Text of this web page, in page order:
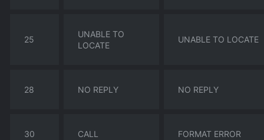
25
UNABLE TO
LOCATE
UNABLE TO LOCATE
28 NO REPLY NO REPLY
30 CALL FORMAT ERROR